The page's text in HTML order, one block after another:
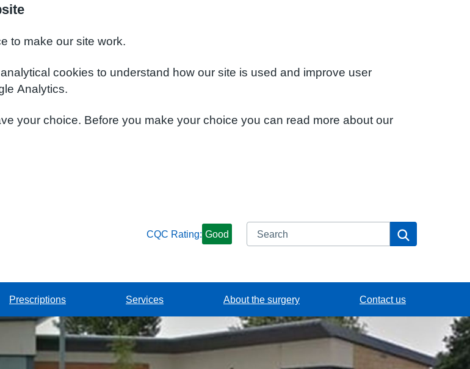
to make our site work.
cookies to understand how our site is used and improve user
Analytics.
your choice. Before you make your choice you can read more about our
CQC Rating: Good Search
Prescriptions Services About the surgery Contact us